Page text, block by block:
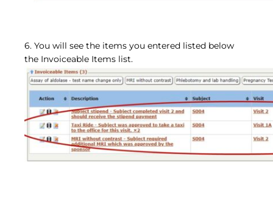
6. You will see the items you entered listed below
the Invoiceable Items list.